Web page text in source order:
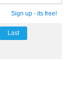
Sign up - its free!